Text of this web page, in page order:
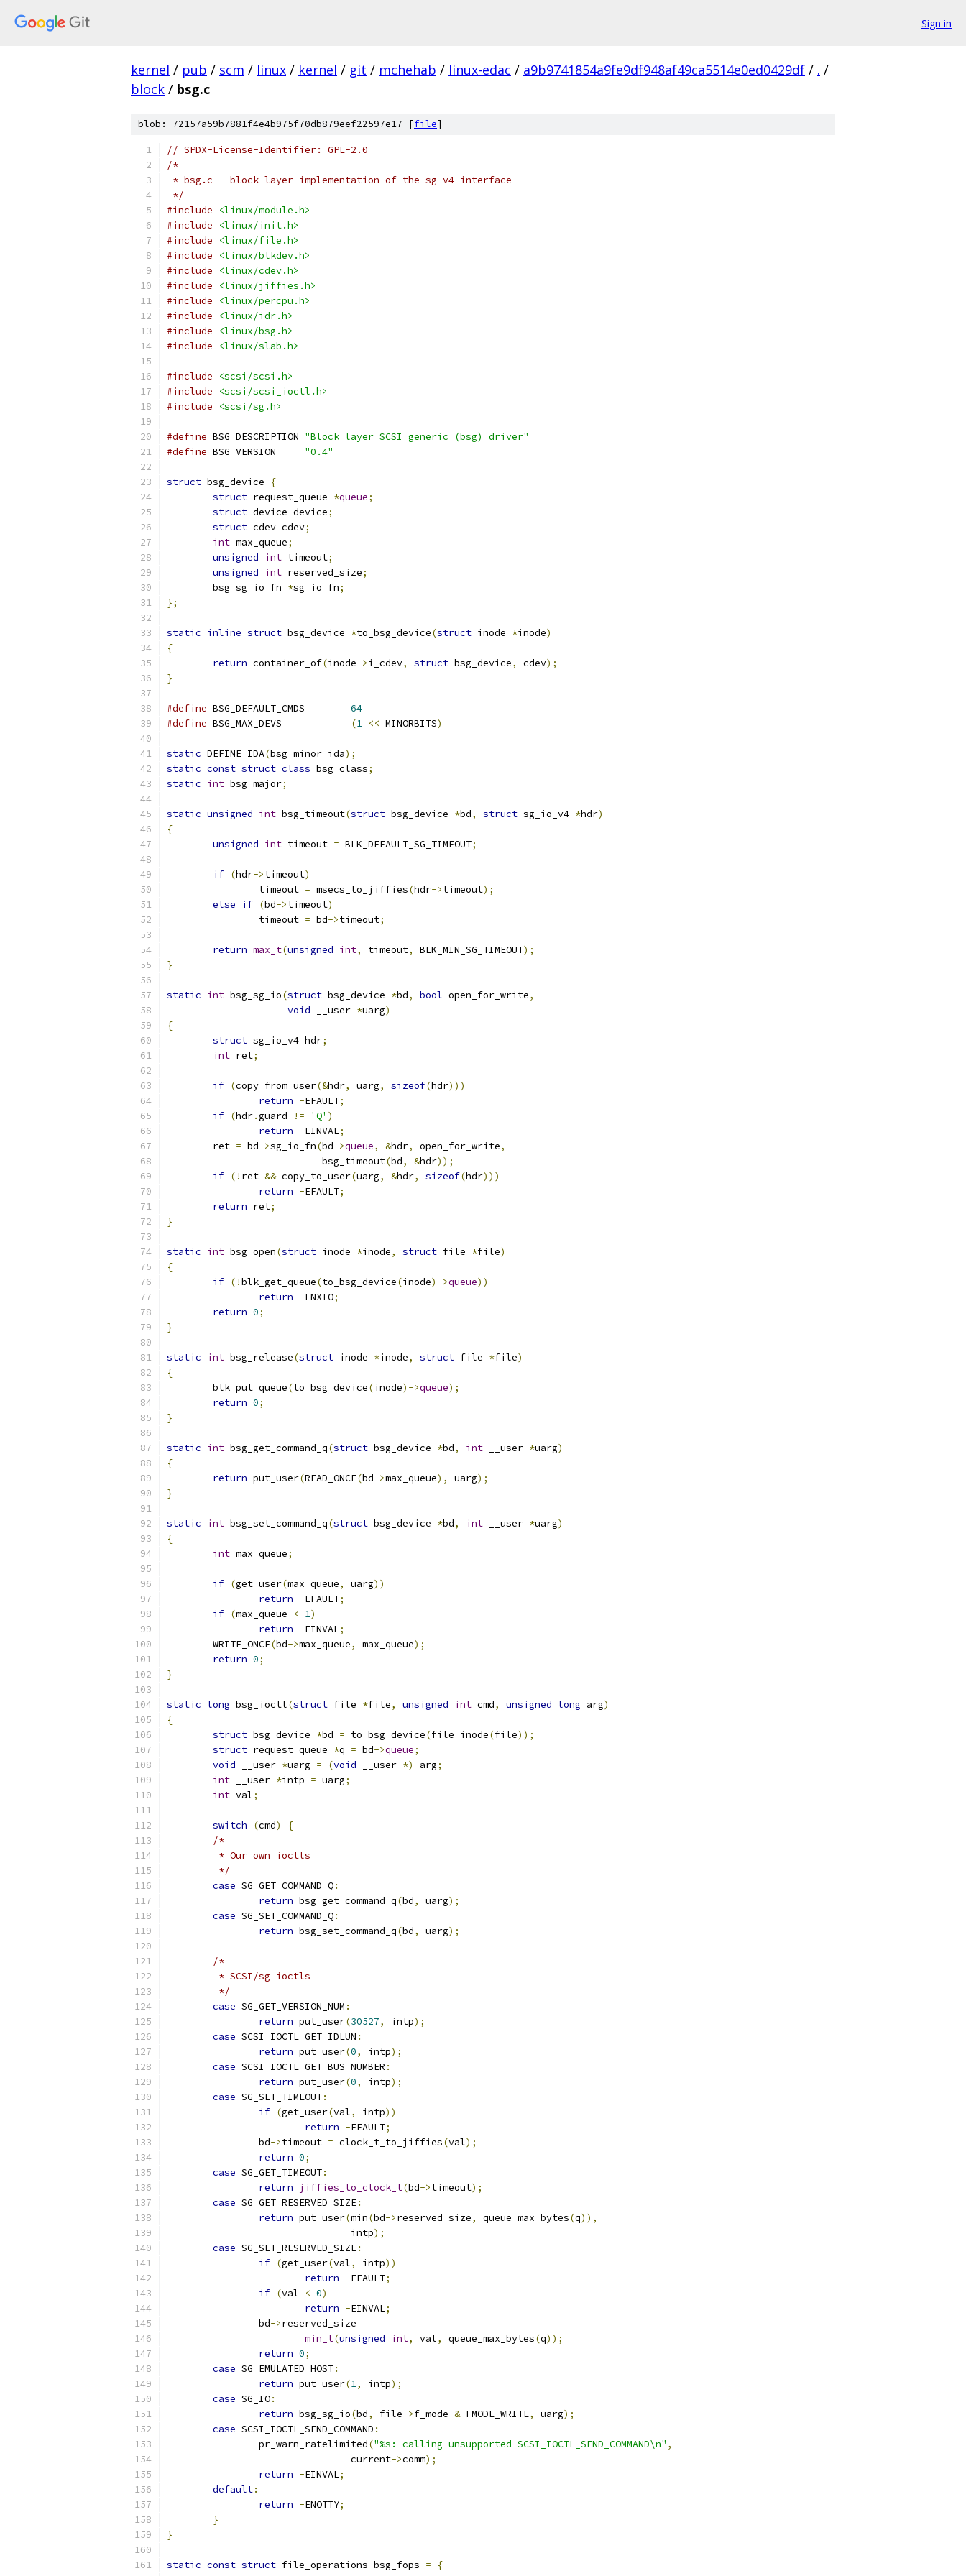
Sign in
kernel / pub / scm / linux / kernel / git / mchehab / linux-edac / a9b9741854a9fe9df948af49ca5514e0ed0429df / . /
block / bsg.c
blob: 72157a59b7881f4e4b975f70db879eef22597e17 [file]
// SPDX-License-Identifier: GPL-2.0
/*
* bsg.c - block layer implementation of the sg v4 interface
*/
#include
<linux/module.h>
#include
<linux/init.h>
#include
<linux/file.h>
#include
<linux/blkdev.h>
#include
<linux/cdev.h>
#include
<linux/jiffies.h>
#include
<linux/percpu.h>
#include
<linux/idr.h>
#include
<linux/bsg.h>
#include
<linux/slab.h>
#include
<scsi/scsi.h>
#include
<scsi/scsi_ioctl.h>
#include
<scsi/sg.h>
#define
"Block layer SCSI generic (bsg) driver"
#define
"0.4"
struct bsg_device
{
struct request_queue *queue;
struct device device;
struct cdev cdev;
int max_queue;
unsigned int timeout;
unsigned int reserved_size;
	bsg_sg_io_fn
*sg_io_fn;
};
static inline struct bsg_device *to_bsg_device(struct inode *inode)
{
return container_of(inode->i_cdev, struct bsg_device, cdev);
}
#define
64
#define
(1 << MINORBITS)
static DEFINE_IDA(bsg_minor_ida);
static const struct class bsg_class;
static int bsg_major;
static unsigned int bsg_timeout(struct bsg_device *bd, struct sg_io_v4 *hdr)
{
unsigned int timeout = BLK_DEFAULT_SG_TIMEOUT;
if (hdr->timeout)
		timeout
= msecs_to_jiffies(hdr->timeout);
else if (bd->timeout)
		timeout
= bd->timeout;
return max_t(unsigned int, timeout, BLK_MIN_SG_TIMEOUT);
}
static int bsg_sg_io(struct bsg_device *bd, bool open_for_write,
void __user *uarg)
{
struct sg_io_v4 hdr;
int ret;
if (copy_from_user(&hdr, uarg, sizeof(hdr)))
return -EFAULT;
if (hdr.guard != 'Q' )
return -EINVAL;
	ret
= bd->sg_io_fn(bd->queue, &hdr, open_for_write,
			   bsg_timeout
(bd, &hdr));
if (! ret && copy_to_user(uarg, &hdr, sizeof(hdr)))
return -EFAULT;
return ret;
}
static int bsg_open(struct inode *inode, struct file *file)
{
if (!blk_get_queue(to_bsg_device(inode)->queue))
return -ENXIO;
return 0;
}
static int bsg_release(struct inode *inode, struct file *file)
{
	blk_put_queue
(to_bsg_device(inode)->queue);
return 0;
}
static int bsg_get_command_q(struct bsg_device *bd, int __user *uarg)
{
return put_user(READ_ONCE(bd->max_queue), uarg);
}
static int bsg_set_command_q(struct bsg_device *bd, int __user *uarg)
{
int max_queue;
if (get_user(max_queue, uarg))
return -EFAULT;
if (max_queue < 1)
return -EINVAL;
	WRITE_ONCE
(bd->max_queue, max_queue);
return 0;
}
static long bsg_ioctl(struct file *file, unsigned int cmd, unsigned long arg)
{
struct bsg_device *bd = to_bsg_device(file_inode(file));
struct request_queue *q = bd->queue;
void __user *uarg = (void __user *) arg;
int __user *intp = uarg;
int val;
switch (cmd)
{
/*
	 * Our own ioctls
	 */
case SG_GET_COMMAND_Q:
return bsg_get_command_q(bd, uarg);
case SG_SET_COMMAND_Q:
return bsg_set_command_q(bd, uarg);
/*
	 * SCSI/sg ioctls
	 */
case SG_GET_VERSION_NUM :
return put_user(30527, intp);
case SCSI_IOCTL_GET_IDLUN :
return put_user(0, intp);
case SCSI_IOCTL_GET_BUS_NUMBER :
return put_user(0, intp);
case SG_SET_TIMEOUT:
if (get_user(val, intp))
return -EFAULT;
		bd
->timeout = clock_t_to_jiffies(val);
return 0;
case SG_GET_TIMEOUT:
return jiffies_to_clock_t(bd->timeout);
case SG_GET_RESERVED_SIZE:
return put_user(min(bd->reserved_size, queue_max_bytes(q)),
				intp
);
case SG_SET_RESERVED_SIZE:
if (get_user(val, intp))
return -EFAULT;
if (val < 0)
return -EINVAL;
		bd
->reserved_size =
min_t(unsigned int, val, queue_max_bytes(q));
return 0;
case SG_EMULATED_HOST:
return put_user(1, intp);
case SG_IO:
return bsg_sg_io(bd, file->f_mode & FMODE_WRITE, uarg);
case SCSI_IOCTL_SEND_COMMAND :
		pr_warn_ratelimited
("%s: calling unsupported SCSI_IOCTL_SEND_COMMAND\n" ,
				current
->comm);
return -EINVAL;
default:
return -ENOTTY;
}
}
static const struct file_operations bsg_fops =
{